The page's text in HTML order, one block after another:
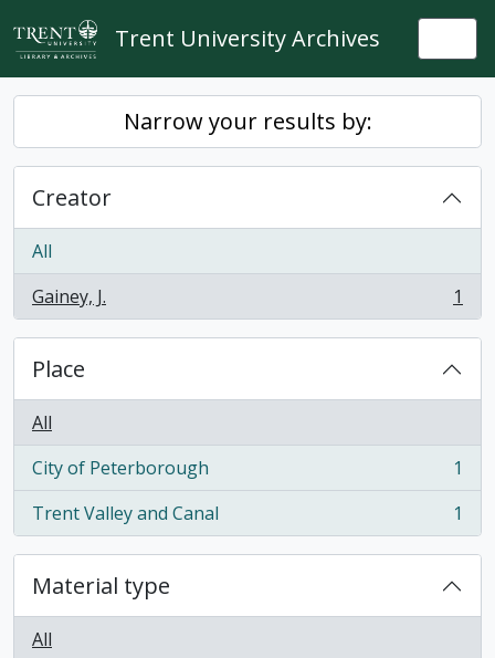
Skip to main content
Trent University Archives
Narrow your results by:
Creator
All
Gainey, J.
, 1 results 1
Place
All
City of Peterborough
, 1 results
1
Trent Valley and Canal
, 1 results 1
Material type
All